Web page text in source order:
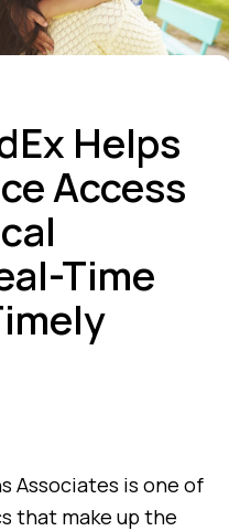
Helps
Access
Time
Associates is one of
that make up the